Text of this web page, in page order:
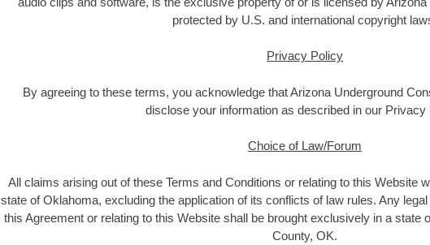
protected by U.S. and international copyright
Privacy Policy
By agreeing to these terms, you acknowledge that Arizona Underground
disclose your information as described in our Privacy
Choice of Law/Forum
All claims arising out of these Terms and Conditions or relating to this Website
state of Oklahoma, excluding the application of its conflicts of law rules. Any
this Agreement or relating to this Website shall be brought exclusively in a state
County, OK.